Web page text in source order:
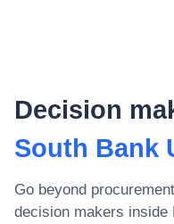
Decision
South Bank
Go beyond
decision makers inside